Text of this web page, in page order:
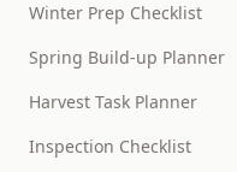
Winter Prep Checklist
Spring Build-up Planner
Harvest Task Planner
Inspection Checklist